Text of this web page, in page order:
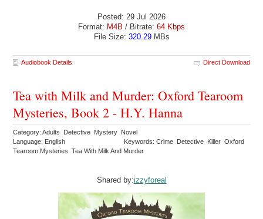
Posted: 29 Jul 2026
Format: M4B / Bitrate: 64 Kbps
File Size: 320.29MBs
Audiobook Details Direct Download
Tea with Milk and Murder: Oxford Tearoom
Mysteries, Book 2 - H.Y. Hanna
Category: Adults Detective Mystery Novel
Language: English
Keywords: Crime Detective Killer Oxford
Tearoom Mysteries Tea With Milk And Murder
Shared by:izzyforeal